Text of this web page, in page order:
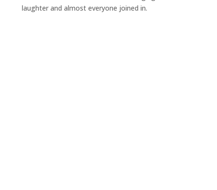
laughter and almost everyone joined in.